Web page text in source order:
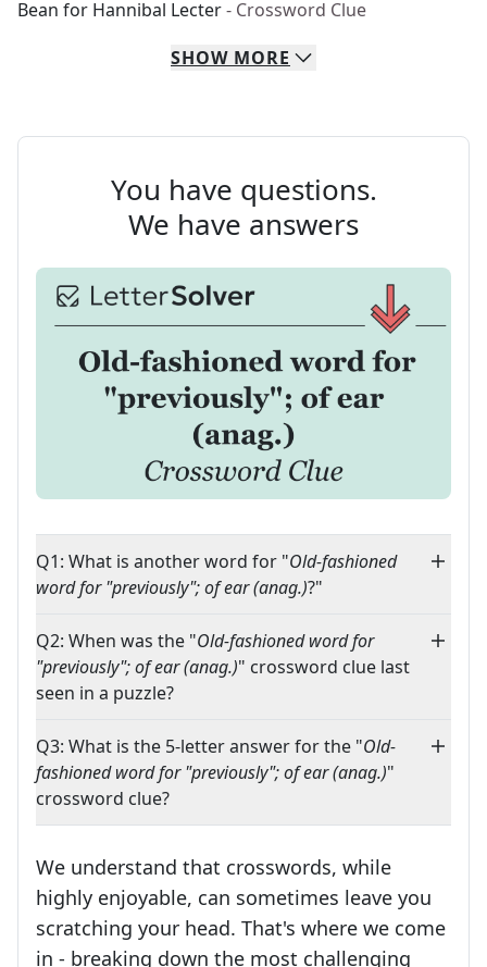
Bean for Hannibal Lecter- Crossword Clue
SHOW MORE
You have questions.
We have answers
Q1: What is another word for "Old-fashioned
word for "previously"; of ear (anag.)?"
Q2: When was the "Old-fashioned word for
"previously"; of ear (anag.)" crossword clue last
seen in a puzzle?
Q3: What is the 5-letter answer for the "Old-
fashioned word for "previously"; of ear (anag.)"
crossword clue?
We understand that crosswords, while
highly enjoyable, can sometimes leave you
scratching your head. That's where we come
in - breaking down the most challenging